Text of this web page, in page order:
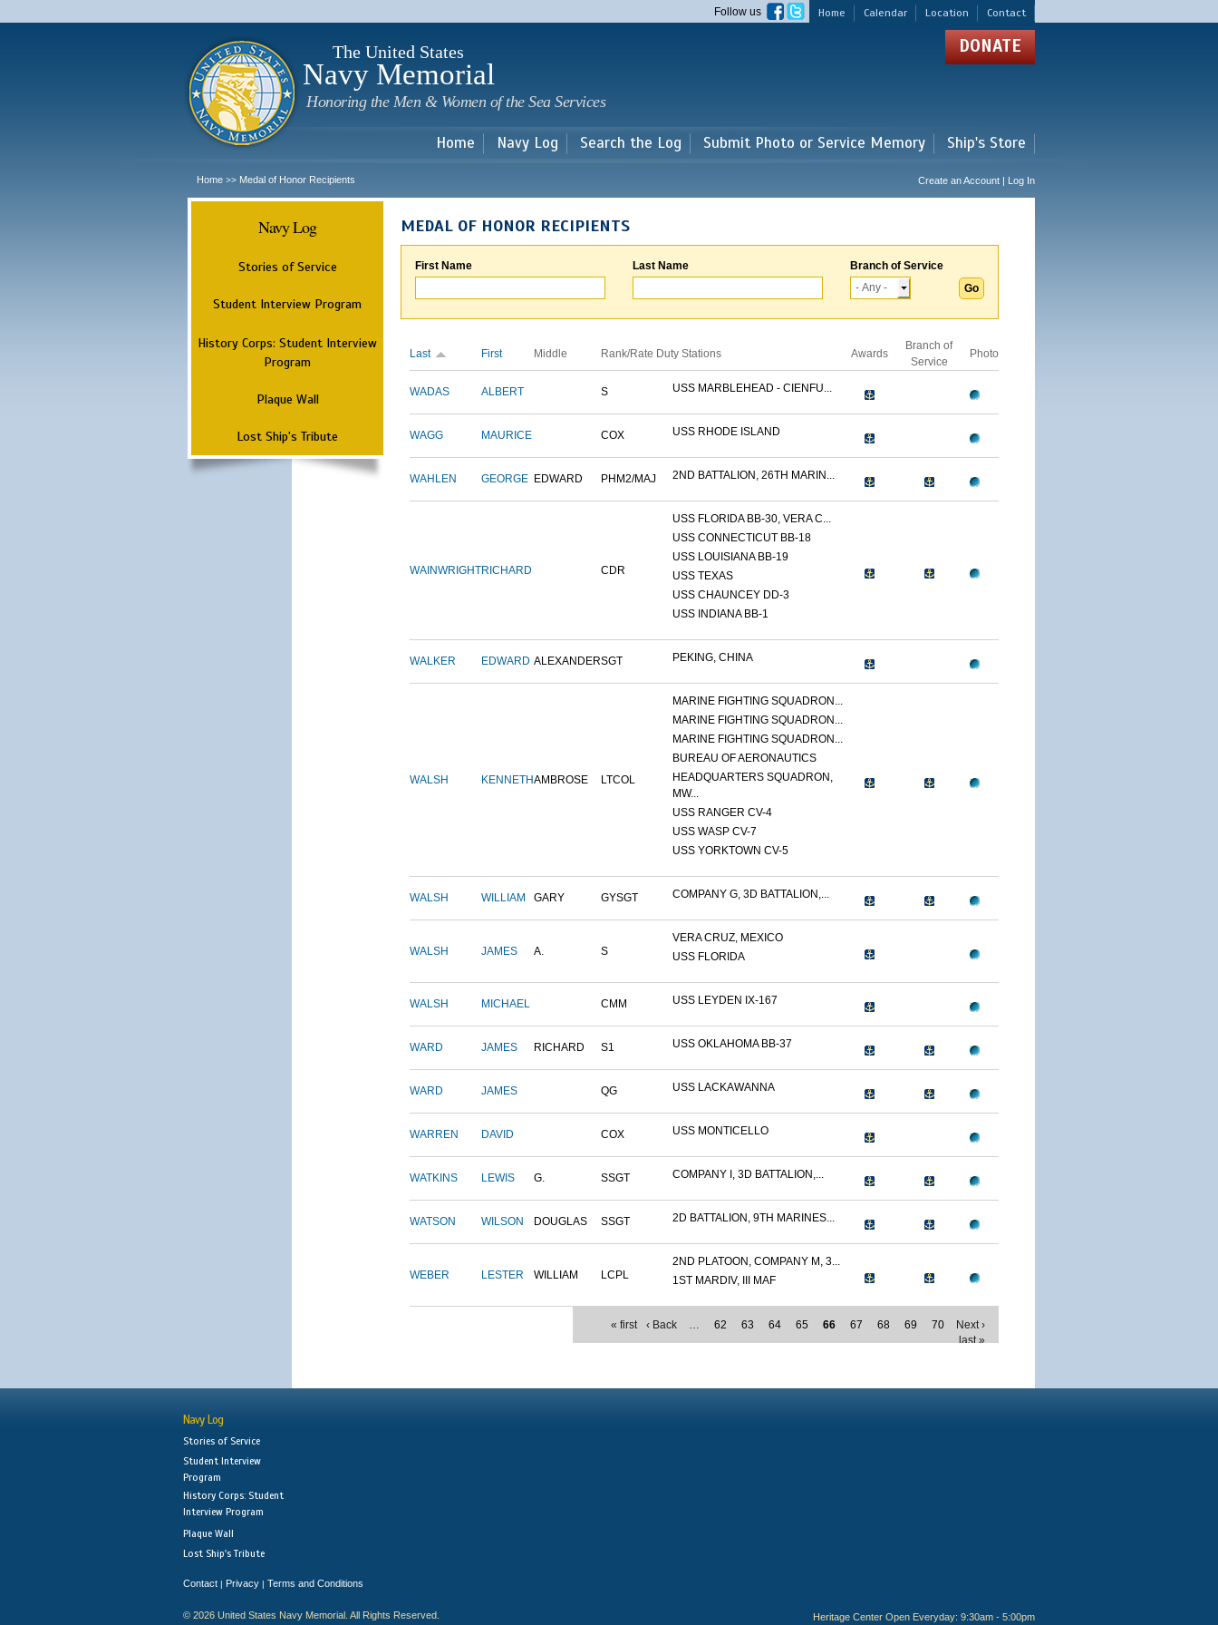
main
Home Calendar Location Contact
Follow us
The United States
Navy Memorial
Honoring the Men & Women of the Sea Services
DONATE
Home Navy Log Search the Log Submit Photo or Service Memory Ship's Store
Home >> Medal of Honor Recipients Create an Account | Log In
Navy Log
Stories of Service
Student Interview Program
History Corps: Student Interview
Program
Plaque Wall
Lost Ship's Tribute
MEDAL OF HONOR RECIPIENTS
First Name Last Name Branch of Service
Last First Middle Rank/Rate Duty Stations Awards
Branch of
Service
Photo
WADAS ALBERT S USS MARBLEHEAD - CIENFU...
WAGG MAURICE COX USS RHODE ISLAND
WAHLEN GEORGE EDWARD PHM2/MAJ 2ND BATTALION, 26TH MARIN...
WAINWRIGHTRICHARD CDR
USS FLORIDA BB-30, VERA C...
USS CONNECTICUT BB-18
USS LOUISIANA BB-19
USS TEXAS
USS CHAUNCEY DD-3
USS INDIANA BB-1
WALKER EDWARD ALEXANDERSGT PEKING, CHINA
WALSH KENNETHAMBROSE LTCOL
MARINE FIGHTING SQUADRON...
MARINE FIGHTING SQUADRON...
MARINE FIGHTING SQUADRON...
BUREAU OF AERONAUTICS
HEADQUARTERS SQUADRON,
MW...
USS RANGER CV-4
USS WASP CV-7
USS YORKTOWN CV-5
WALSH WILLIAM GARY GYSGT COMPANY G, 3D BATTALION,...
WALSH JAMES A. S
VERA CRUZ, MEXICO
USS FLORIDA
WALSH MICHAEL CMM USS LEYDEN IX-167
WARD JAMES RICHARD S1 USS OKLAHOMA BB-37
WARD JAMES QG USS LACKAWANNA
WARREN DAVID COX USS MONTICELLO
WATKINS LEWIS G. SSGT COMPANY I, 3D BATTALION,...
WATSON WILSON DOUGLAS SSGT 2D BATTALION, 9TH MARINES...
WEBER LESTER WILLIAM LCPL
2ND PLATOON, COMPANY M, 3...
1ST MARDIV, III MAF
« first ‹ Back … 62 63 64 65 66 67 68 69 70
Next ›
last »
Navy Log
Stories of Service
Student Interview
Program
History Corps: Student
Interview Program
Plaque Wall
Lost Ship's Tribute
Contact | Privacy | Terms and Conditions
© 2026 United States Navy Memorial. All Rights Reserved.
Heritage Center Open Everyday: 9:30am - 5:00pm